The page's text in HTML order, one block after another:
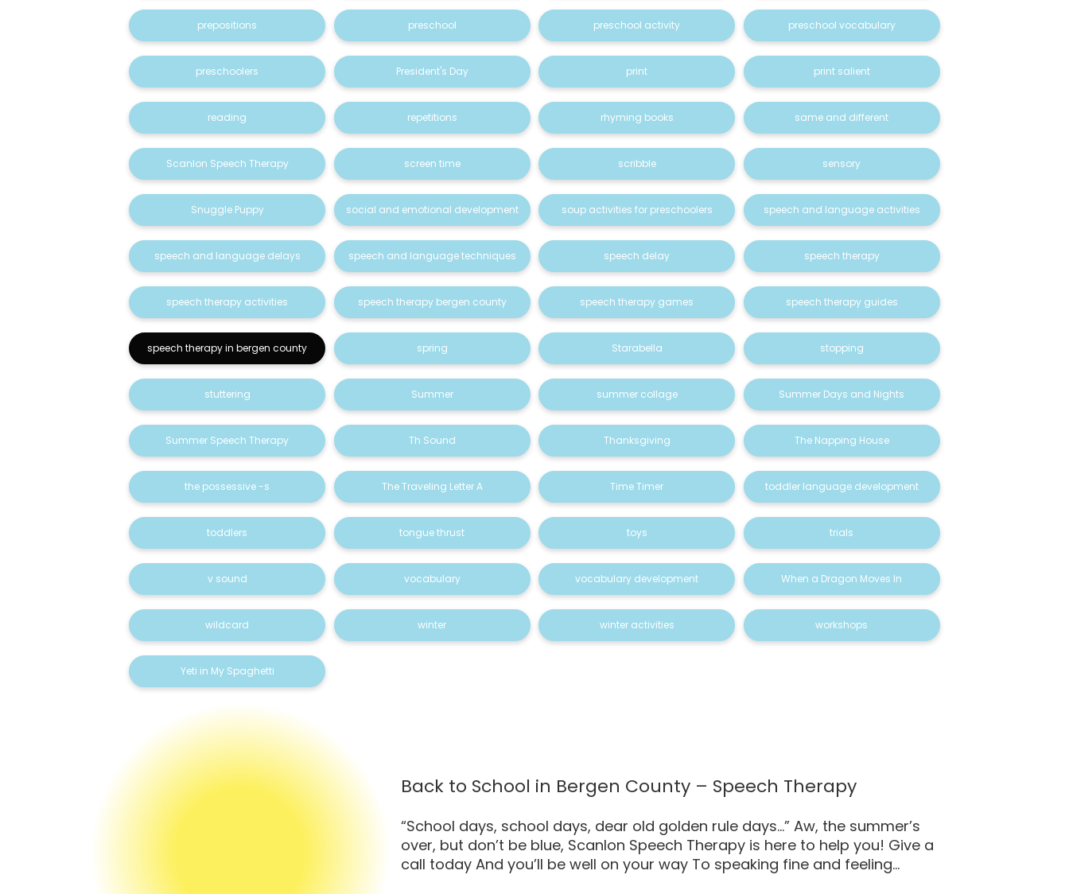
prepositions preschool preschool activity preschool vocabulary
preschoolers President's Day print print salient
reading repetitions rhyming books same and different
Scanlon Speech Therapy screen time scribble sensory
Snuggle Puppy social and emotional development soup activities for preschoolers speech and language activities
speech and language delays speech and language techniques speech delay speech therapy
speech therapy activities speech therapy bergen county speech therapy games speech therapy guides
speech therapy in bergen county spring Starabella stopping
stuttering Summer summer collage Summer Days and Nights
Summer Speech Therapy Th Sound Thanksgiving The Napping House
the possessive -s The Traveling Letter A Time Timer toddler language development
toddlers tongue thrust toys trials
v sound vocabulary vocabulary development When a Dragon Moves In
wildcard winter winter activities workshops
Yeti in My Spaghetti
Back to School in Bergen County – Speech Therapy
“School days, school days, dear old golden rule days…” Aw, the summer’s
over, but don’t be blue, Scanlon Speech Therapy is here to help you! Give a
call today And you’ll be well on your way To speaking fine and feeling...